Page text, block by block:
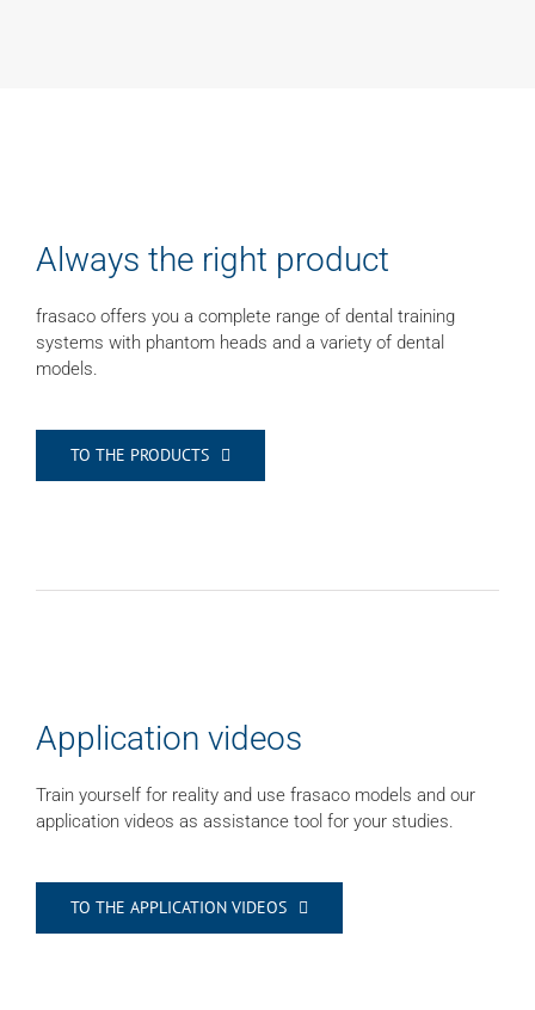
Always the right product
frasaco offers you a complete range of dental training
systems with phantom heads and a variety of dental
models.
TO THE PRODUCTS
Application videos
Train yourself for reality and use frasaco models and our
application videos as assistance tool for your studies.
TO THE APPLICATION VIDEOS